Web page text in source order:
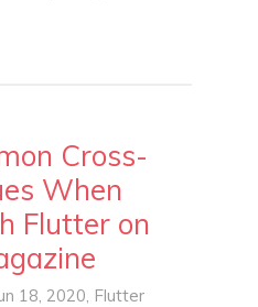
Cross-
When
Flutter on
18, 2020, Flutter